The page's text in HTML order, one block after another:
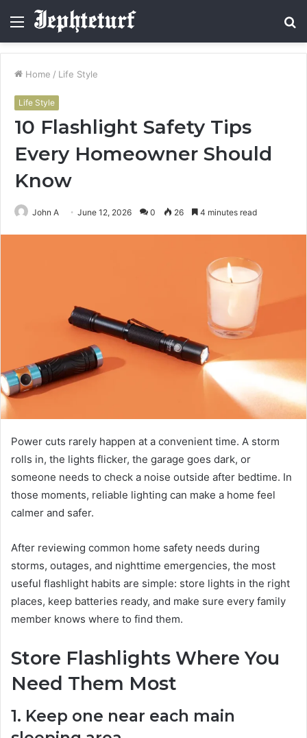
Menu
Home / Life Style
Life Style
10 Flashlight Safety Tips
Every Homeowner Should
Know
John A June 12, 2026 0 26 4 minutes read
Power cuts rarely happen at a convenient time. A storm
rolls in, the lights flicker, the garage goes dark, or
someone needs to check a noise outside after bedtime. In
those moments, reliable lighting can make a home feel
calmer and safer.
After reviewing common home safety needs during
storms, outages, and nighttime emergencies, the most
useful flashlight habits are simple: store lights in the right
places, keep batteries ready, and make sure every family
member knows where to find them.
Store Flashlights Where You
Need Them Most
1. Keep one near each main